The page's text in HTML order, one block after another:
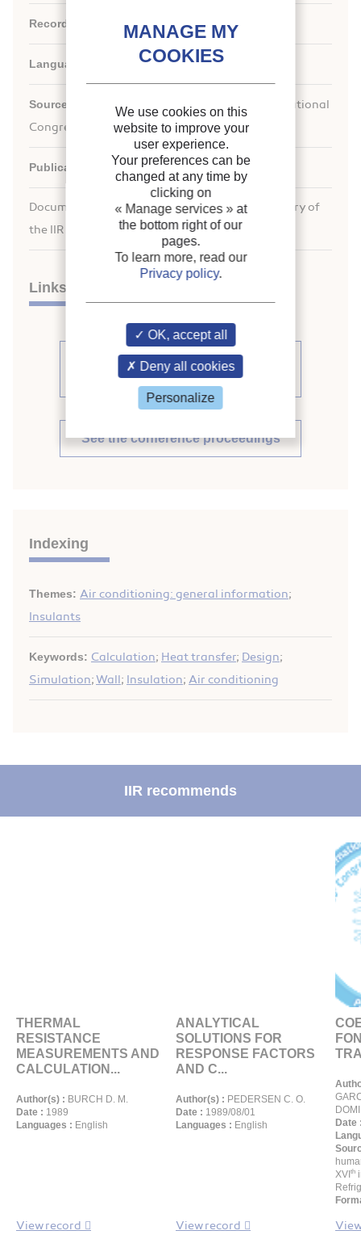
Record ID : 1996-0818
Languages:
Source:
For a Better Quality of Life. 19th International
Congress of Refrigeration.
Publication date:1995/08/20
Document available for consultation in the library of
the IIR headquarters only.
Links
See other articles from the
proceedings (488)
See the conference proceedings
Indexing
Themes: Air conditioning: general information;
Insulants
Keywords: Calculation; Heat transfer; Design;
Simulation;Wall; Insulation; Air conditioning
IIR recommends
THERMAL
RESISTANCE
MEASUREMENTS AND
CALCULATION...
Author(s) : BURCH D. M.
Date : 1989
Languages : English
View record
ANALYTICAL
SOLUTIONS FOR
RESPONSE FACTORS
AND C...
Author(s) : PEDERSEN C. O.
Date : 1989/08/01
Languages : English
View record
Date
XVI th
We use cookies on this
website to improve your
user experience.
Your preferences can be
changed at any time by
clicking on
« Manage services » at
the bottom right of our
pages.
To learn more, read our
Privacy policy.
OK, accept all
Deny all cookies
Personalize